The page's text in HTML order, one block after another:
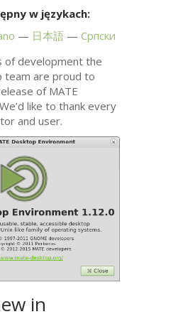
w językach:
日本語
Српски
of development the
team are proud to
of MATE
like to thank every
and user.
in